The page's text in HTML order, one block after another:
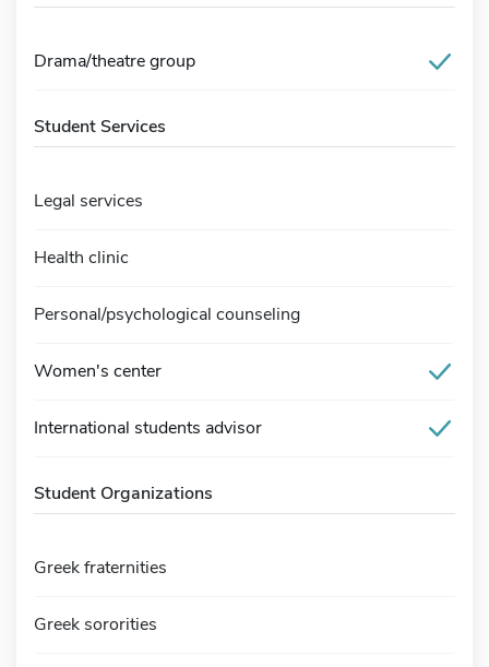
Drama/theatre group
Student Services
Legal services
Health clinic
Personal/psychological counseling
Women's center
International students advisor
Student Organizations
Greek fraternities
Greek sororities